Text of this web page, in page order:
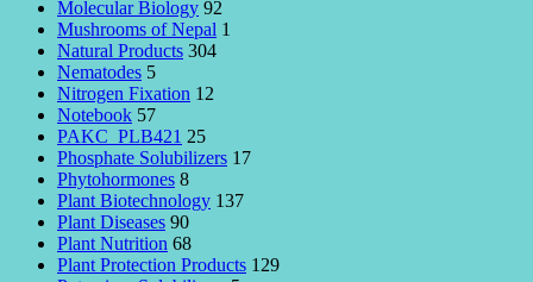
Molecular Biology 92
Mushrooms of Nepal 1
Natural Products 304
Nematodes 5
Nitrogen Fixation 12
Notebook 57
PAKC_PLB421 25
Phosphate Solubilizers 17
Phytohormones 8
Plant Biotechnology 137
Plant Diseases 90
Plant Nutrition 68
Plant Protection Products 129